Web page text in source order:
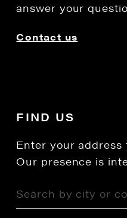
answer your
Contact us
FIND US
Enter your address
Our presence is